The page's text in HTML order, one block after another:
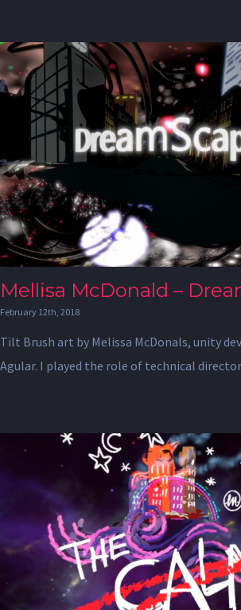
Mellisa McDonald –
February 12th, 2018
Tilt Brush art by Melissa McDonals, unity
Agular. I played the role of technical